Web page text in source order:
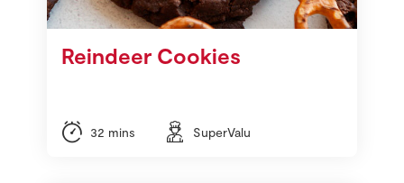
Reindeer Cookies
32 mins SuperValu